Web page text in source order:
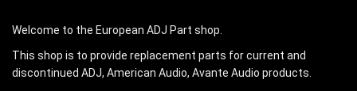
Welcome to the European ADJ Part shop.
This shop is to provide replacement parts for current and
discontinued ADJ, American Audio, Avante Audio products.